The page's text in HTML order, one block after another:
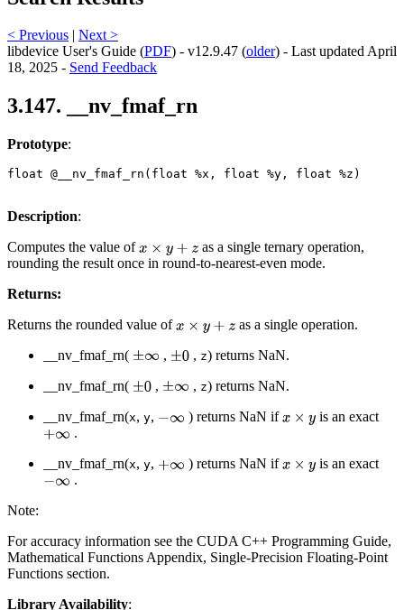
< Previous | Next >
libdevice User's Guide (PDF) - v12.9.47 (older) - Last updated April
18, 2025 - Send Feedback
3.147. __nv_fmaf_rn
Prototype:
float @__nv_fmaf_rn(float %x, float %y, float %z)
Description:
Computes the value ofx×y +z
as a single ternary operation,
rounding the result once in round-to-nearest-even mode.
Returns:
Returns the rounded value ofx×y +z
as a single operation.
__nv_fmaf_rn( ±∞ , ±0 , z) returns NaN.
__nv_fmaf_rn( ±0 , ±∞ , z) returns NaN.
__nv_fmaf_rn(x, y, −∞ ) returns NaN ifx×y
is an exact
+∞
.
__nv_fmaf_rn(x, y, +∞ ) returns NaN ifx×y
is an exact
−∞
.
Note:
For accuracy information see the CUDA C++ Programming Guide,
Mathematical Functions Appendix, Single-Precision Floating-Point
Functions section.
Library Availability: